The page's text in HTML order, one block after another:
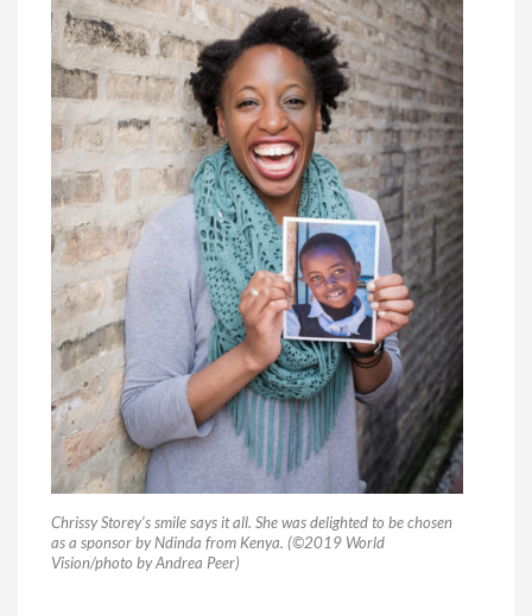
Chrissy Storey’s smile says it all. She was delighted to be chosen
as a sponsor by Ndinda from Kenya. (©2019 World
Vision/photo by Andrea Peer)